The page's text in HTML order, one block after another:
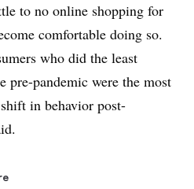
to no online shopping for
comfortable doing so.
who did the least
pre-pandemic were the most
in behavior post-